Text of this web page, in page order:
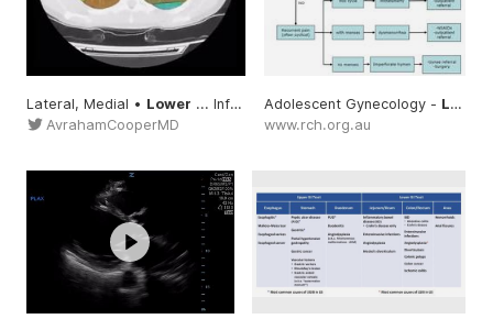
Lateral, Medial • Lower ... Inferior lingular • Lower... lang=us
AvrahamCooperMD
Adolescent Gynecology - Lower
www.rch.org.au